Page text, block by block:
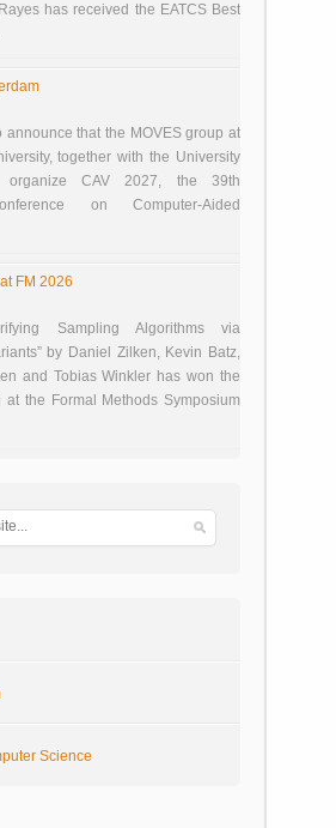
has received the EATCS Best
announce that the MOVES group at
together with the University
CAV 2027, the 39th
on Computer-Aided
FM 2026
Sampling Algorithms via
by Daniel Zilken, Kevin Batz,
and Tobias Winkler has won the
at the Formal Methods Symposium
Science